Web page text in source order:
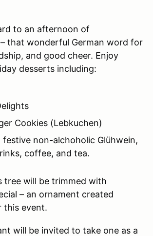
to an afternoon of
that wonderful German word for
and good cheer. Enjoy
desserts including:
Cookies (Lebkuchen)
festive non-alchoholic Glühwein,
coffee, and tea.
tree will be trimmed with
– an ornament created
this event.
will be invited to take one as a